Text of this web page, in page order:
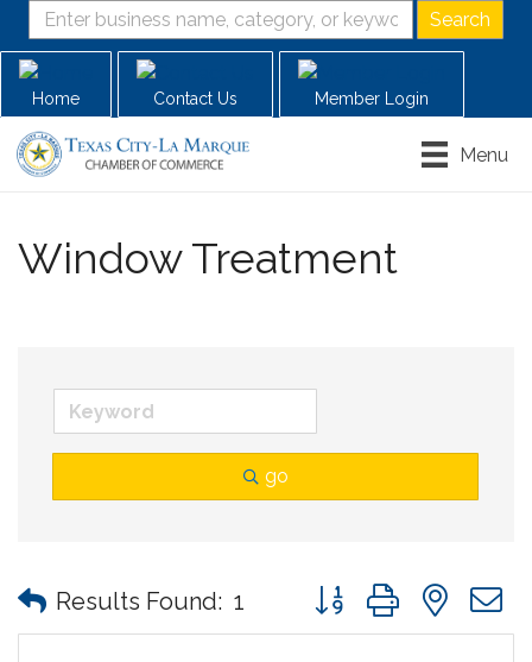
Home Contact Us Member Login
Menu
Window Treatment
go
Results Found: 1 Button group with